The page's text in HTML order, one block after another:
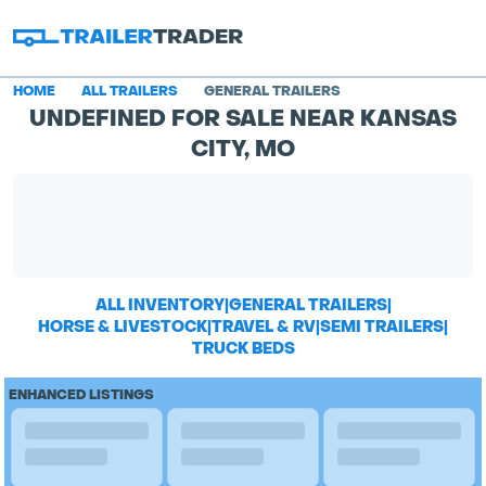
HOME ALL TRAILERS GENERAL TRAILERS
UNDEFINED FOR SALE NEAR KANSAS
CITY, MO
ALL INVENTORY|GENERAL TRAILERS|
HORSE & LIVESTOCK|TRAVEL & RV|SEMI TRAILERS|
TRUCK BEDS
ENHANCED LISTINGS